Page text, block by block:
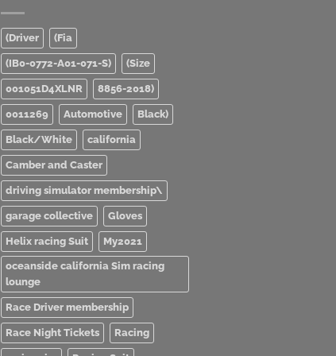
(Driver (Fia
(IB0-0772-A01-071-S) (Size
001051D4XLNR 8856-2018)
0011269 Automotive Black)
Black/White california
Camber and Caster
driving simulator membership\
garage collective Gloves
Helix racing Suit My2021
oceanside california Sim racing
lounge
Race Driver membership
Race Night Tickets Racing